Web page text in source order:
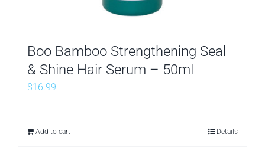
Boo Bamboo Strengthening Seal
& Shine Hair Serum – 50ml
$16.99
Add to cart Details